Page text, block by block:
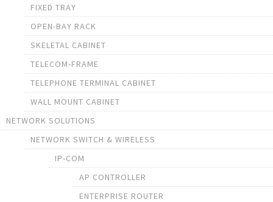
FIXED TRAY
OPEN-BAY RACK
SKELETAL CABINET
TELECOM-FRAME
TELEPHONE TERMINAL CABINET
WALL MOUNT CABINET
NETWORK SOLUTIONS
NETWORK SWITCH & WIRELESS
IP-COM
AP CONTROLLER
ENTERPRISE ROUTER